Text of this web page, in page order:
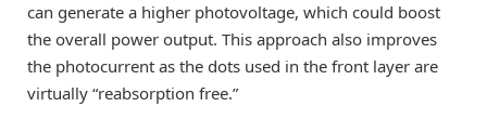
can generate a higher photovoltage, which could boost
the overall power output. This approach also improves
the photocurrent as the dots used in the front layer are
virtually “reabsorption free.”